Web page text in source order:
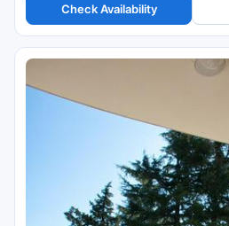
Check Availability